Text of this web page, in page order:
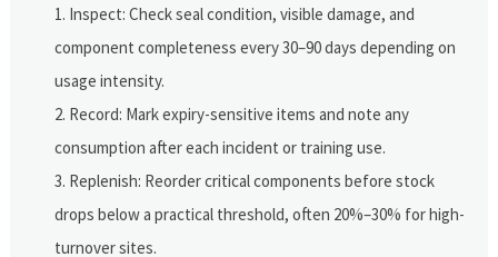
Inspect: Check seal condition, visible damage, and
component completeness every 30–90 days depending on
usage intensity.
Record: Mark expiry-sensitive items and note any
consumption after each incident or training use.
Replenish: Reorder critical components before stock
drops below a practical threshold, often 20%–30% for high-
turnover sites.